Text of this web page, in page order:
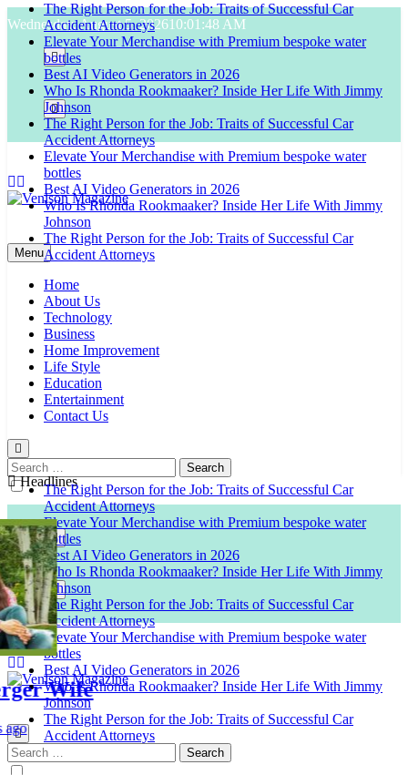
Skip
to
content
Wednesday, August 5, 202610:01:49 AM
The Right Person for the Job: Traits of Successful Car
Accident Attorneys
Elevate Your Merchandise with Premium bespoke water
bottles
Best AI Video Generators in 2026
Who Is Rhonda Rookmaaker? Inside Her Life With Jimmy
Johnson
The Right Person for the Job: Traits of Successful Car
Accident Attorneys
Elevate Your Merchandise with Premium bespoke water
bottles
Best AI Video Generators in 2026
Who Is Rhonda Rookmaaker? Inside Her Life With Jimmy
Johnson
The Right Person for the Job: Traits of Successful Car
Accident Attorneys
Venison Magazine
Menu
Home
About Us
Technology
Business
Home Improvement
Life Style
Education
Entertainment
Contact Us
Search
for:
The Right Person for the Job: Traits of Successful Car
Accident Attorneys
Elevate Your Merchandise with Premium bespoke water
bottles
Best AI Video Generators in 2026
Who Is Rhonda Rookmaaker? Inside Her Life With Jimmy
Johnson
The Right Person for the Job: Traits of Successful Car
Accident Attorneys
Elevate Your Merchandise with Premium bespoke water
bottles
Best AI Video Generators in 2026
Who Is Rhonda Rookmaaker? Inside Her Life With Jimmy
Johnson
The Right Person for the Job: Traits of Successful Car
Accident Attorneys
Venison Magazine
Search
for:
Headlines
Wife